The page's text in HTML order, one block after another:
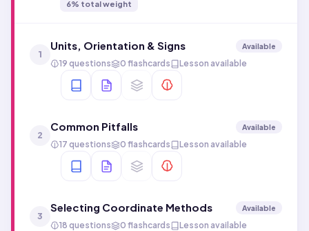
6% total weight
1
Units, Orientation & Signs Available
19 questions 0 flashcards Lesson available
2
Common Pitfalls Available
17 questions 0 flashcards Lesson available
3
Selecting Coordinate Methods Available
18 questions 0 flashcards Lesson available